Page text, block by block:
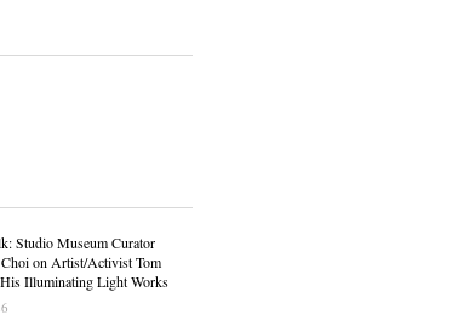
Studio Museum Curator
on Artist/Activist Tom
Illuminating Light Works